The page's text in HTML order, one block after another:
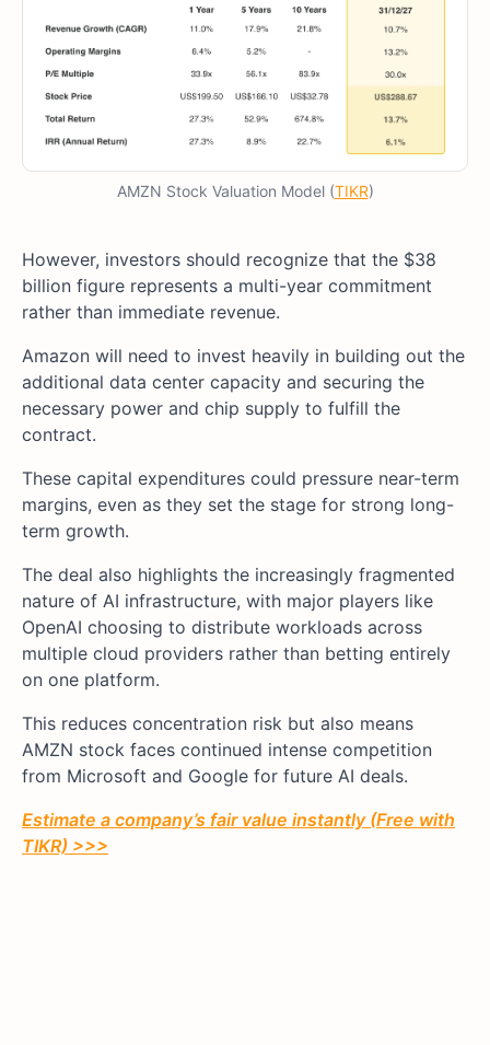
AMZN Stock Valuation Model (TIKR)
However, investors should recognize that the $38
billion figure represents a multi-year commitment
rather than immediate revenue.
Amazon will need to invest heavily in building out the
additional data center capacity and securing the
necessary power and chip supply to fulfill the
contract.
These capital expenditures could pressure near-term
margins, even as they set the stage for strong long-
term growth.
The deal also highlights the increasingly fragmented
nature of AI infrastructure, with major players like
OpenAI choosing to distribute workloads across
multiple cloud providers rather than betting entirely
on one platform.
This reduces concentration risk but also means
AMZN stock faces continued intense competition
from Microsoft and Google for future AI deals.
Estimate a company’s fair value instantly (Free with
TIKR) >>>